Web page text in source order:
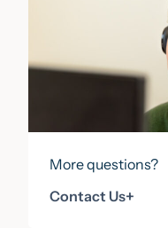
More questions?
Contact Us+